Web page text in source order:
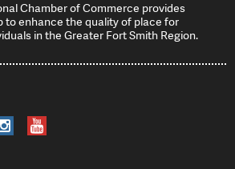
Chamber of Commerce provides
to enhance the quality of place for
in the Greater Fort Smith Region.